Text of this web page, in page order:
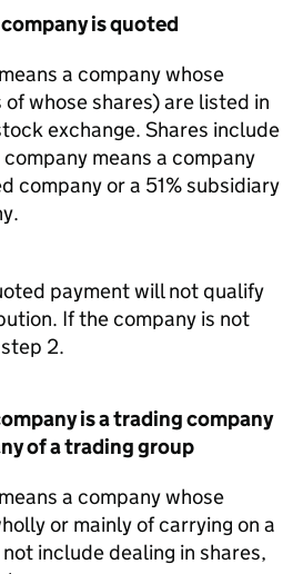
is quoted
a company whose
whose shares) are listed in
exchange. Shares include
means a company
company or a 51% subsidiary
payment will not qualify
If the company is not
2.
is a trading company
of a trading group
a company whose
or mainly of carrying on a
include dealing in shares,